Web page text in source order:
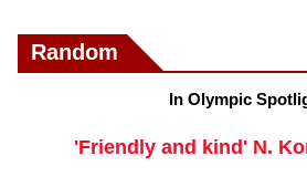
Random
In Olympic
'Friendly and kind' N.